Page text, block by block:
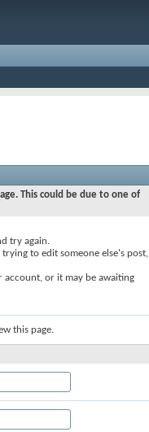
This could be due to one of
try again.
to edit someone else's post,
account, or it may be awaiting
this page.